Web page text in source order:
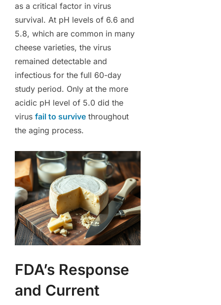
as a critical factor in virus
survival. At pH levels of 6.6 and
5.8, which are common in many
cheese varieties, the virus
remained detectable and
infectious for the full 60-day
study period. Only at the more
acidic pH level of 5.0 did the
virus fail to survive throughout
the aging process.
FDA’s Response
and Current